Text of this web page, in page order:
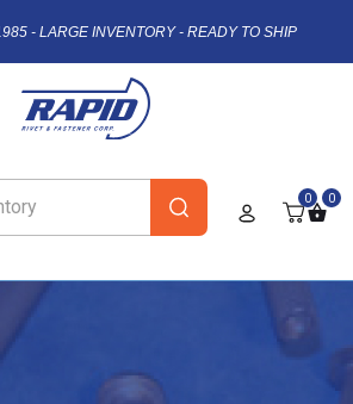
- LARGE INVENTORY - READY TO SHIP
0 0